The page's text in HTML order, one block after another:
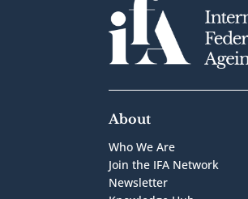
About
Who We Are
Join the IFA Network
Newsletter